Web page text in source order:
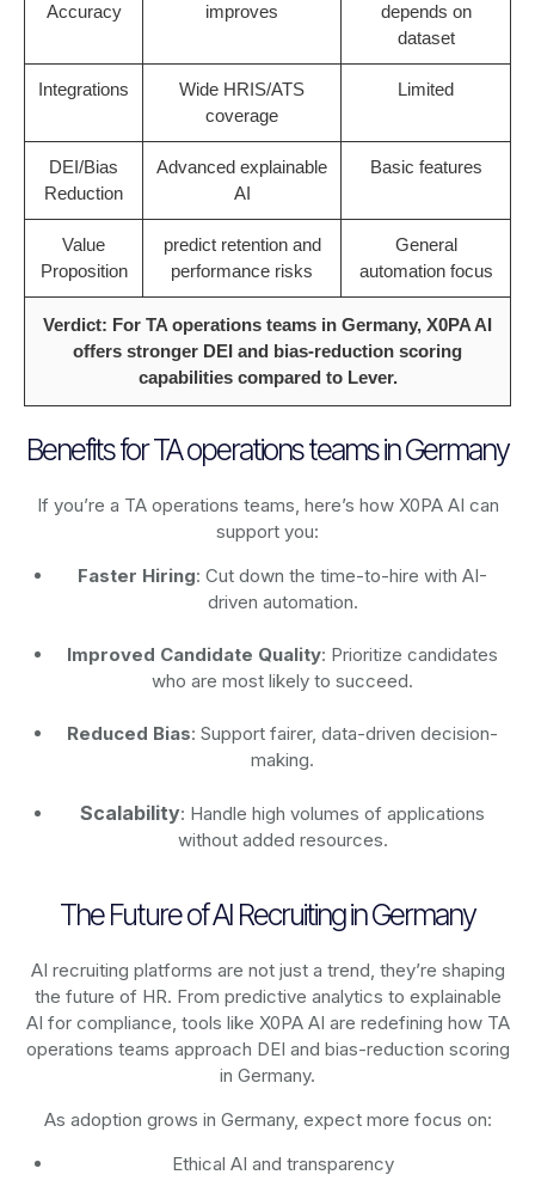
Accuracy
improves
depends on
dataset
Integrations
Wide HRIS/ATS
coverage
Limited
DEI/Bias
Reduction
Advanced explainable
AI
Basic features
Value
Proposition
predict retention and
performance risks
General
automation focus
Verdict: For TA operations teams in Germany, X0PA AI
offers stronger DEI and bias-reduction scoring
capabilities compared to Lever.
Benefits for TA operations teams in Germany
If you’re a TA operations teams, here’s how X0PA AI can
support you:
Faster Hiring: Cut down the time-to-hire with AI-
driven automation.
Improved Candidate Quality: Prioritize candidates
who are most likely to succeed.
Reduced Bias: Support fairer, data-driven decision-
making.
Scalability: Handle high volumes of applications
without added resources.
The Future of AI Recruiting in Germany
AI recruiting platforms are not just a trend, they’re shaping
the future of HR. From predictive analytics to explainable
AI for compliance, tools like X0PA AI are redefining how TA
operations teams approach DEI and bias-reduction scoring
in Germany.
As adoption grows in Germany, expect more focus on:
Ethical AI and transparency